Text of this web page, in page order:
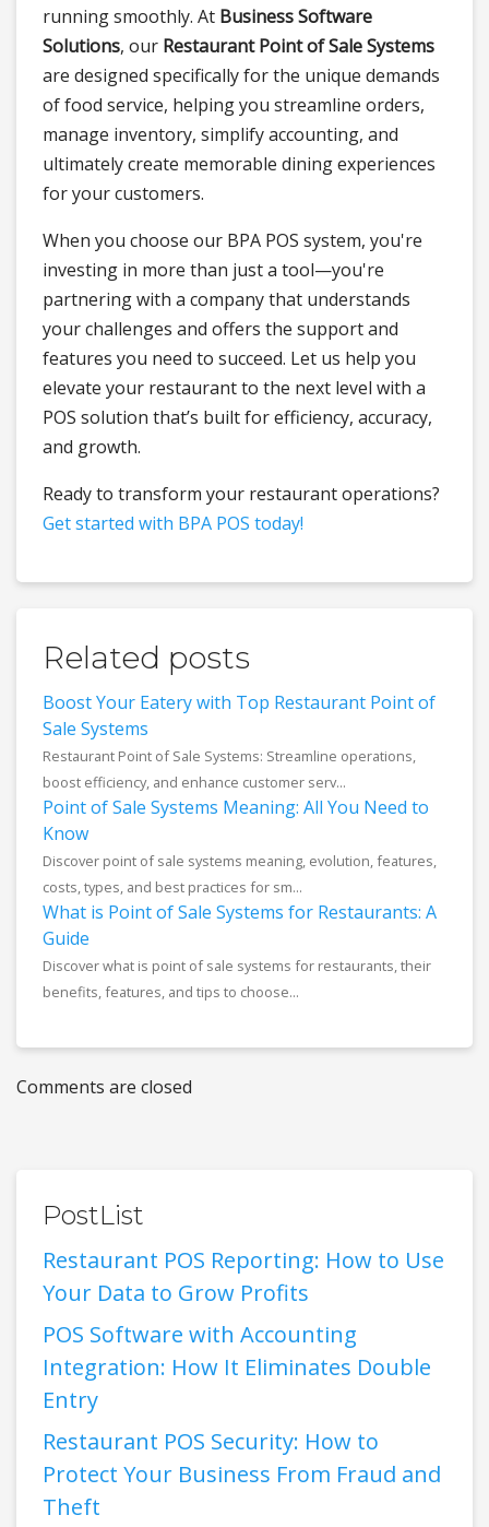
running smoothly. At Business Software
Solutions, our Restaurant Point of Sale Systems
are designed specifically for the unique demands
of food service, helping you streamline orders,
manage inventory, simplify accounting, and
ultimately create memorable dining experiences
for your customers.
When you choose our BPA POS system, you're
investing in more than just a tool—you're
partnering with a company that understands
your challenges and offers the support and
features you need to succeed. Let us help you
elevate your restaurant to the next level with a
POS solution that’s built for efficiency, accuracy,
and growth.
Ready to transform your restaurant operations?
Get started with BPA POS today!
Related posts
Boost Your Eatery with Top Restaurant Point of
Sale Systems
Restaurant Point of Sale Systems: Streamline operations,
boost efficiency, and enhance customer serv...
Point of Sale Systems Meaning: All You Need to
Know
Discover point of sale systems meaning, evolution, features,
costs, types, and best practices for sm...
What is Point of Sale Systems for Restaurants: A
Guide
Discover what is point of sale systems for restaurants, their
benefits, features, and tips to choose...
Comments are closed
PostList
Restaurant POS Reporting: How to Use
Your Data to Grow Profits
POS Software with Accounting
Integration: How It Eliminates Double
Entry
Restaurant POS Security: How to
Protect Your Business From Fraud and
Theft